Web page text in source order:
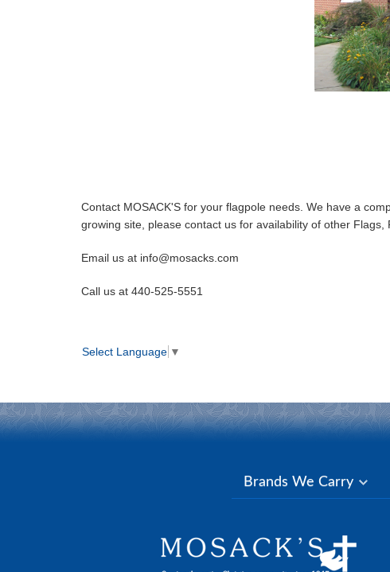
Contact MOSACK'S for your flagpole needs. We have a
growing site, please contact us for availability of other
Email us at info@mosacks.com
Call us at 440-525-5551
Select Language ▼
Brands We Carry